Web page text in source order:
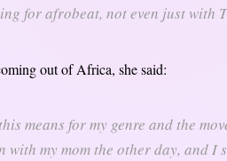
for afrobeat, not even just with
out of Africa, she said:
means for my genre and the
with my mom the other day, and I